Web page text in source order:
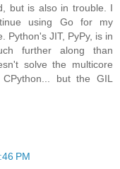
but is also in trouble. I
using Go for my
Python's JIT, PyPy, is in
further along than
solve the multicore
but the GIL
PM